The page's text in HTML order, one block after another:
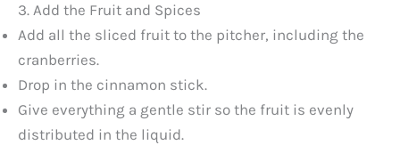
3. Add the Fruit and Spices
Add all the sliced fruit to the pitcher, including the
cranberries.
Drop in the cinnamon stick.
Give everything a gentle stir so the fruit is evenly
distributed in the liquid.